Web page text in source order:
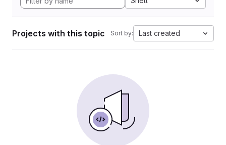
Projects with this topic Sort by: Last created